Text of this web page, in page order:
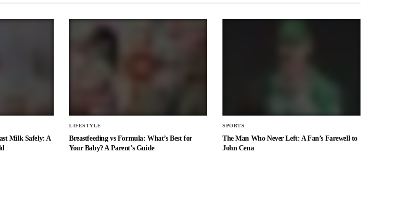
Milk Safely: A
LIFESTYLE
Breastfeeding vs Formula: What’s Best for
Your Baby? A Parent’s Guide
SPORTS
The Man Who Never Left: A Fan’s Farewell to
John Cena